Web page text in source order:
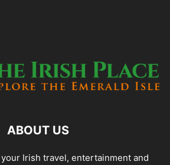
ABOUT US
Irish travel, entertainment and